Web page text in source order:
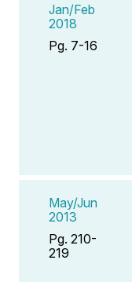
Jan/Feb
2018
Pg. 7-16
May/Jun
2013
Pg. 210-
219